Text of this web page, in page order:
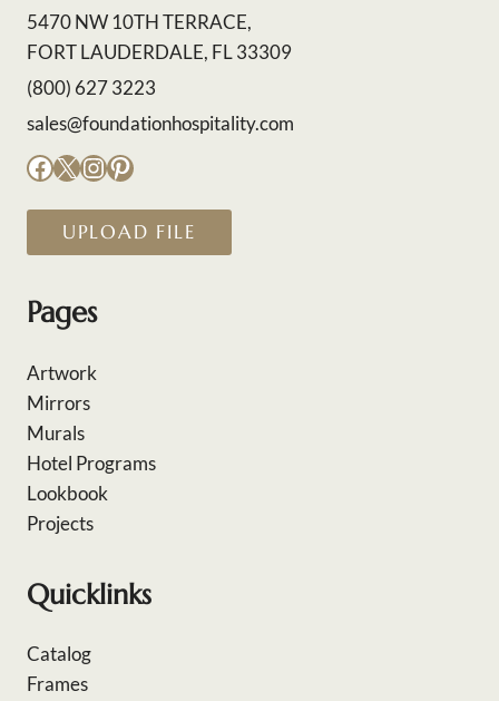
5470 NW 10TH TERRACE,
FORT LAUDERDALE, FL 33309
(800) 627 3223
sales@foundationhospitality.com
Facebook
X Instagram
Pinterest
UPLOAD FILE
Pages
Artwork
Mirrors
Murals
Hotel Programs
Lookbook
Projects
Quicklinks
Catalog
Frames